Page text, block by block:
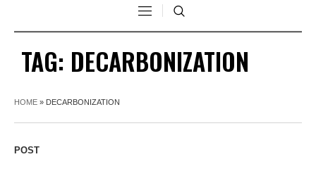
TAG: DECARBONIZATION
HOME » DECARBONIZATION
POST